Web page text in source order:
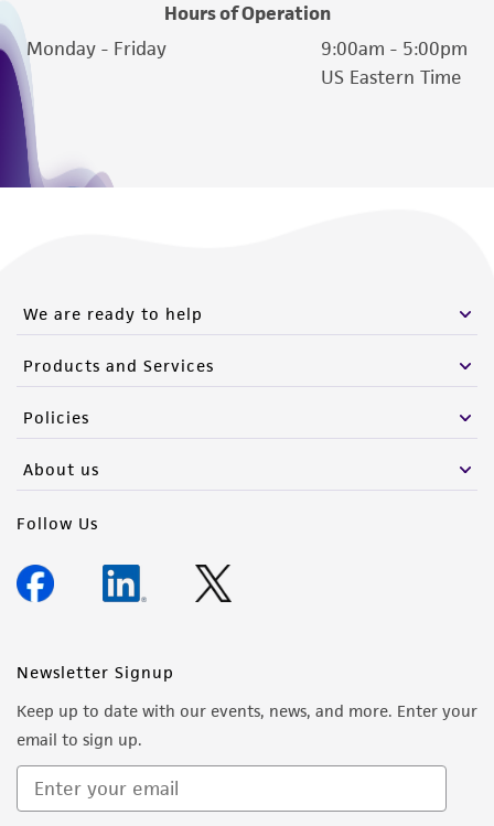
Hours of Operation
Monday - Friday
9:00am - 5:00pm
US Eastern Time
We are ready to help
Products and Services
Policies
About us
Follow Us
Newsletter Signup
Keep up to date with our events, news, and more. Enter your
email to sign up.